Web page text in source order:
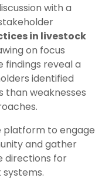
with a
in livestock
on focus
findings reveal a
identified
weaknesses
platform to engage
and gather
directions for